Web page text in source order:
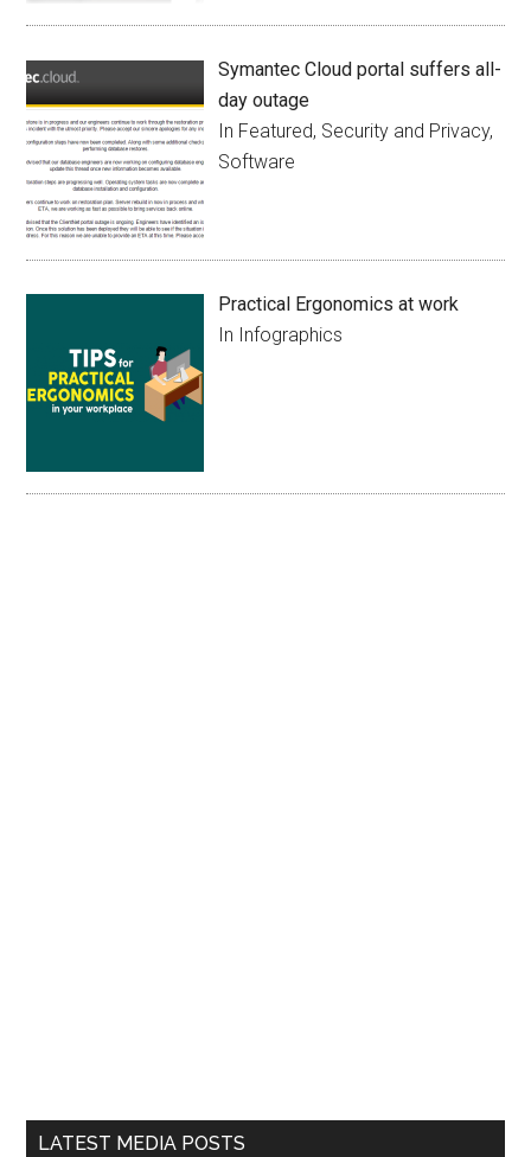
Symantec Cloud portal suffers all-
day outage
In Featured, Security and Privacy,
Software
Practical Ergonomics at work
In Infographics
LATEST MEDIA POSTS